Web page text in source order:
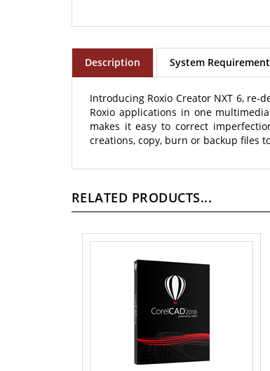
Description System
Introducing Roxio Creator NXT 6, re-
Roxio applications in one
makes it easy to correct
creations, copy, burn or backup files
RELATED PRODUCTS...